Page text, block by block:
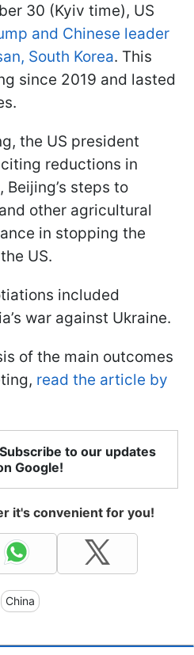
30 (Kyiv time), US
and Chinese leader
South Korea. This
since 2019 and lasted
the US president
reductions in
steps to
other agricultural
in stopping the
US.
included
war against Ukraine.
of the main outcomes
read the article by
to our updates
Google!
it's convenient for you!
China